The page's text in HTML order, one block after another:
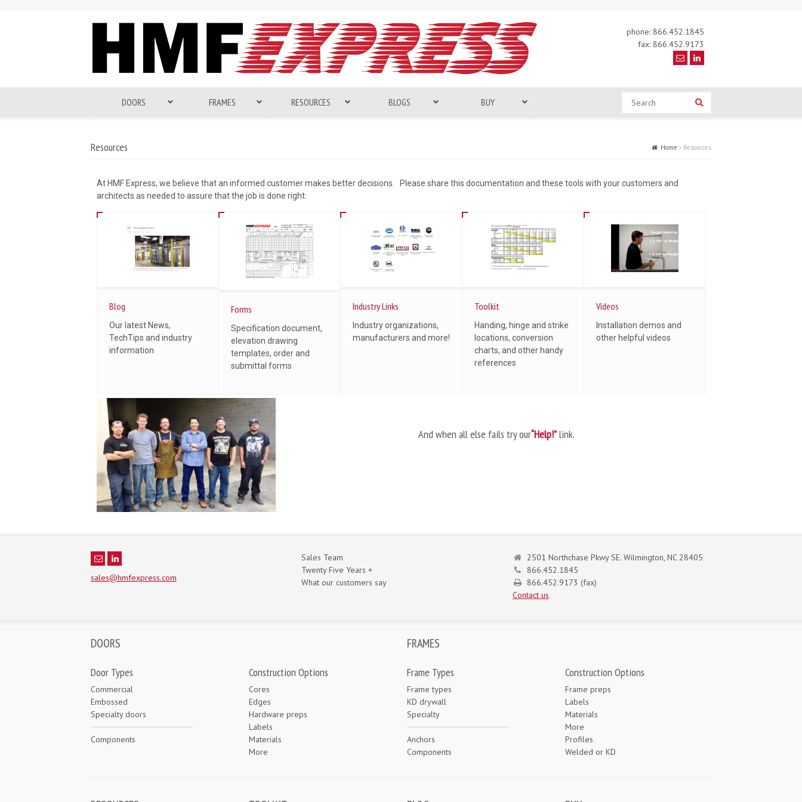
phone: 866.452.1845
fax: 866.452.9173
DOORS FRAMES RESOURCES BLOGS BUY
Resources Home Resources
At HMF Express, we believe that an informed customer makes better decisions. Please share this documentation and these tools with your customers and
architects as needed to assure that the job is done right:
Blog
Our latest News,
TechTips and industry
information
Forms
Specification document,
elevation drawing
templates, order and
submittal forms
Industry Links
Industry organizations,
manufacturers and more!
Toolkit
Handing, hinge and strike
locations, conversion
charts, and other handy
references
Videos
Installation demos and
other helpful videos
And when all else fails try our“Help!”link.
sales@hmfexpress.com
Sales Team
Twenty Five Years +
What our customers say
2501 Northchase Pkwy SE. Wilmington, NC 28405
866.452.1845
866.452.9173 (fax)
Contact us
DOORS FRAMES
Door Types
Commercial
Embossed
Specialty doors
Components
Construction Options
Cores
Edges
Hardware preps
Labels
Materials
More
Frame Types
Frame types
KD drywall
Specialty
Anchors
Components
Construction Options
Frame preps
Labels
Materials
More
Profiles
Welded or KD